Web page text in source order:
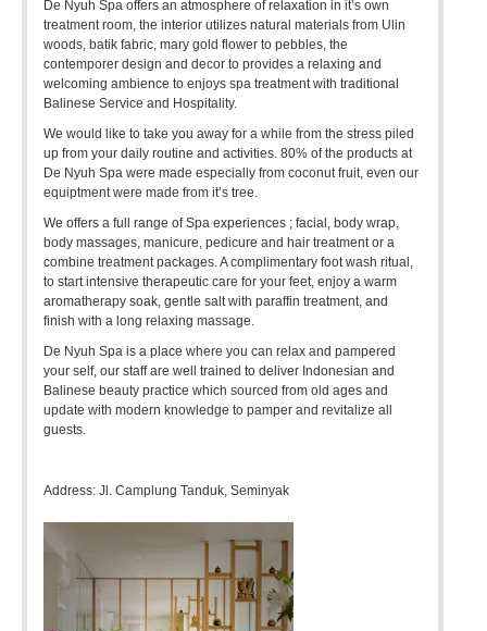
De Nyuh Spa offers an atmosphere of relaxation in it’s own
treatment room, the interior utilizes natural materials from Ulin
woods, batik fabric, mary gold flower to pebbles, the
contemporer design and decor to provides a relaxing and
welcoming ambience to enjoys spa treatment with traditional
Balinese Service and Hospitality.
We would like to take you away for a while from the stress piled
up from your daily routine and activities. 80% of the products at
De Nyuh Spa were made especially from coconut fruit, even our
equiptment were made from it’s tree.
We offers a full range of Spa experiences ; facial, body wrap,
body massages, manicure, pedicure and hair treatment or a
combine treatment packages. A complimentary foot wash ritual,
to start intensive therapeutic care for your feet, enjoy a warm
aromatherapy soak, gentle salt with paraffin treatment, and
finish with a long relaxing massage.
De Nyuh Spa is a place where you can relax and pampered
your self, our staff are well trained to deliver Indonesian and
Balinese beauty practice which sourced from old ages and
update with modern knowledge to pamper and revitalize all
guests.
Address: Jl. Camplung Tanduk, Seminyak